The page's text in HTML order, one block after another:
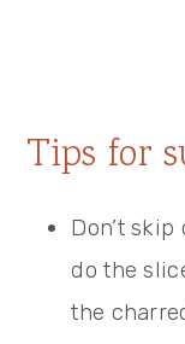
Tips for
Don’t
do the
the